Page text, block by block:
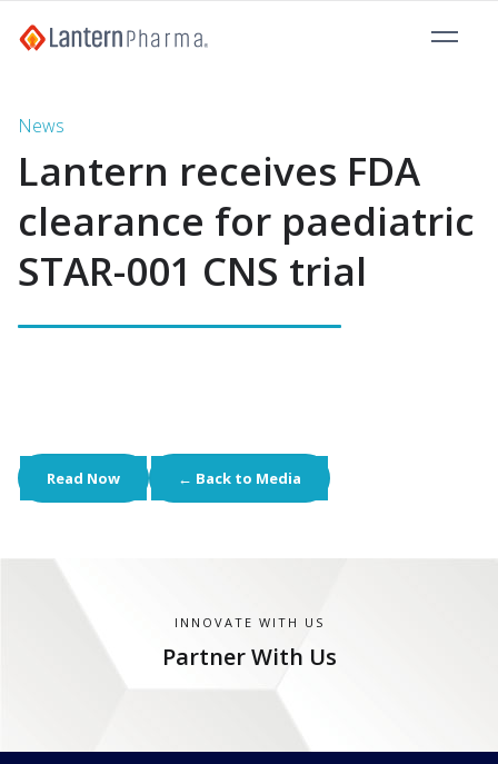
News
Lantern receives FDA
clearance for paediatric
STAR-001 CNS trial
Read Now ← Back to Media
INNOVATE WITH US
Partner With Us